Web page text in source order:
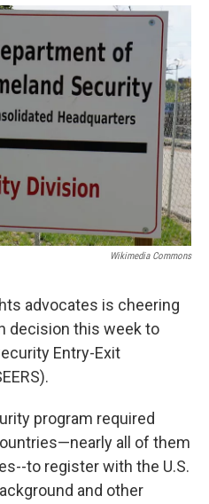
c
b
o
o
k
i
t
e
r
n
e
d
I
n
a
i
l
Wikimedia Commons
advocates is cheering
decision this week to
Entry-Exit
program required
all of them
to register with the U.S.
and other